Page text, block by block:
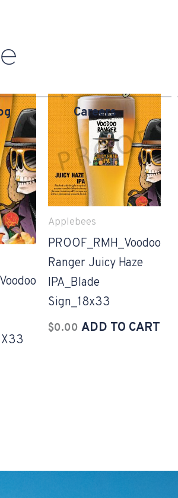
Careers
Applebees
PROOF_RMH_Voodoo
Ranger Juicy Haze
IPA_Blade
Sign_18x33
$0.00 ADD TO CART